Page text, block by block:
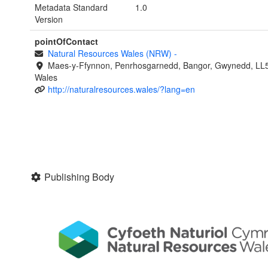
Metadata Standard
Version
1.0
pointOfContact
Natural Resources Wales (NRW) -
Maes-y-Ffynnon, Penrhosgarnedd, Bangor, Gwynedd,
Wales
http://naturalresources.wales/?lang=en
Publishing Body